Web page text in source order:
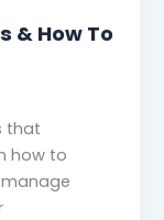
& How To
that
how to